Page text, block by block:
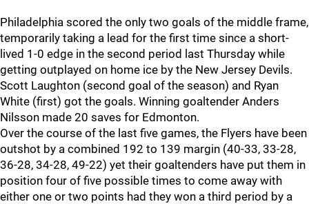
Philadelphia scored the only two goals of the middle frame,
temporarily taking a lead for the first time since a short-
lived 1-0 edge in the second period last Thursday while
getting outplayed on home ice by the New Jersey Devils.
Scott Laughton (second goal of the season) and Ryan
White (first) got the goals. Winning goaltender Anders
Nilsson made 20 saves for Edmonton.
Over the course of the last five games, the Flyers have been
outshot by a combined 192 to 139 margin (40-33, 33-28,
36-28, 34-28, 49-22) yet their goaltenders have put them in
position four of five possible times to come away with
either one or two points had they won a third period by a